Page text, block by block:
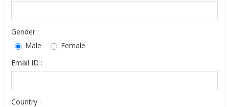
Gender :
Male
Female
Email ID :
Country :